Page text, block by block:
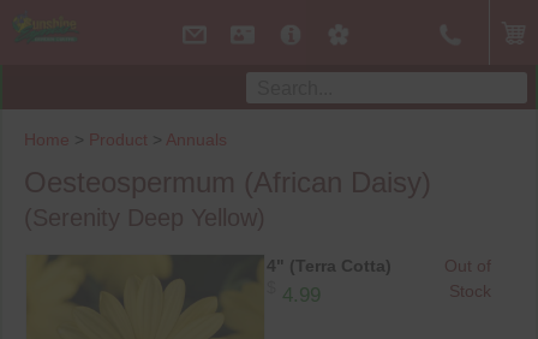
Home > Product > Annuals
4" (Terra Cotta)
4.99
Out of
Stock